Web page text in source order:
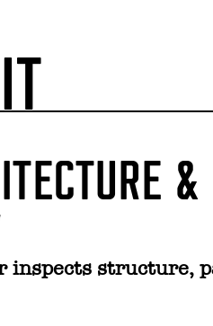
&
inspects structure,